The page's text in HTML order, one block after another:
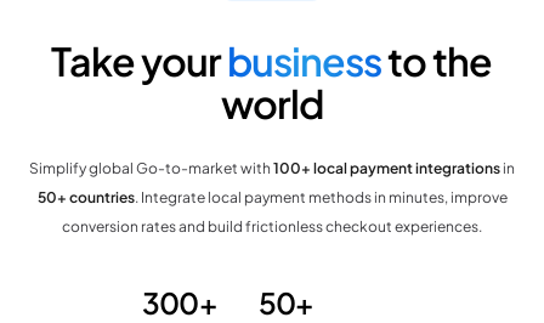
Take yourbusinessto the
world
Simplify global Go-to-market with 100+ local payment integrations in
50+ countries. Integrate local payment methods in minutes, improve
conversion rates and build frictionless checkout experiences.
300+ 50+